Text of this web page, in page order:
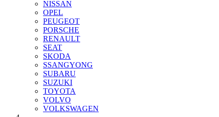
NISSAN
OPEL
PEUGEOT
PORSCHE
RENAULT
SEAT
SKODA
SSANGYONG
SUBARU
SUZUKI
TOYOTA
VOLVO
VOLKSWAGEN